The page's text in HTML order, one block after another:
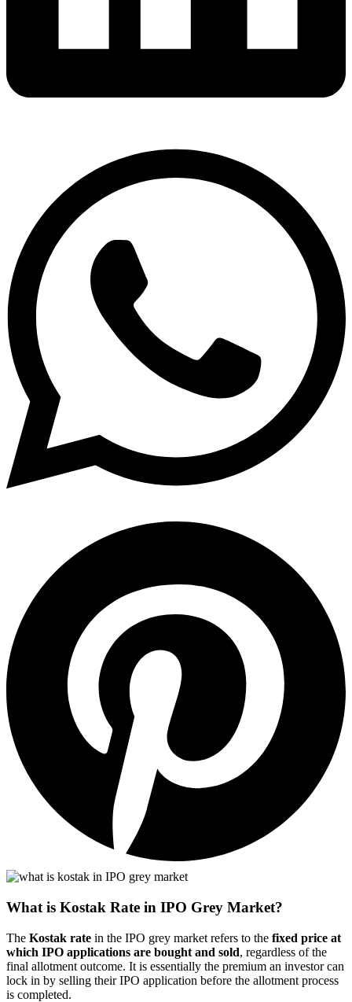
What is Kostak Rate in IPO Grey Market?
The Kostak rate in the IPO grey market refers to the fixed price at
which IPO applications are bought and sold, regardless of the
final allotment outcome. It is essentially the premium an investor can
lock in by selling their IPO application before the allotment process
is completed.